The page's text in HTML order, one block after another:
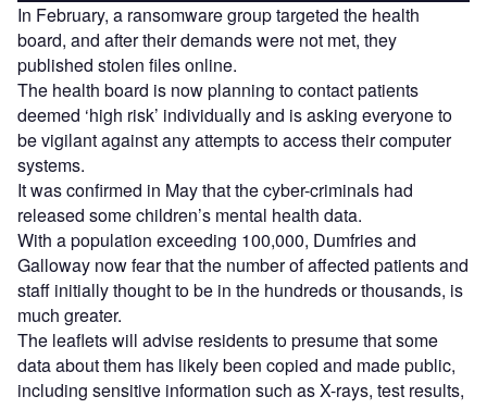
In February, a ransomware group targeted the health
board, and after their demands were not met, they
published stolen files online.
The health board is now planning to contact patients
deemed ‘high risk’ individually and is asking everyone to
be vigilant against any attempts to access their computer
systems.
It was confirmed in May that the cyber-criminals had
released some children’s mental health data.
With a population exceeding 100,000, Dumfries and
Galloway now fear that the number of affected patients and
staff initially thought to be in the hundreds or thousands, is
much greater.
The leaflets will advise residents to presume that some
data about them has likely been copied and made public,
including sensitive information such as X-rays, test results,